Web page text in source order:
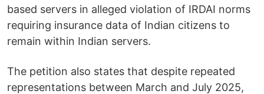
based servers in alleged violation of IRDAI norms
requiring insurance data of Indian citizens to
remain within Indian servers.
The petition also states that despite repeated
representations between March and July 2025,